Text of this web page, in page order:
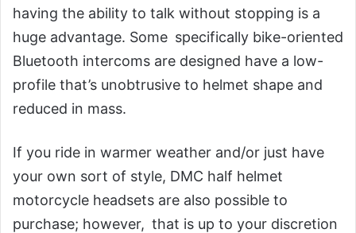
having the ability to talk without stopping is a
huge advantage. Some specifically bike-oriented
Bluetooth intercoms are designed have a low-
profile that’s unobtrusive to helmet shape and
reduced in mass.
If you ride in warmer weather and/or just have
your own sort of style, DMC half helmet
motorcycle headsets are also possible to
purchase; however, that is up to your discretion